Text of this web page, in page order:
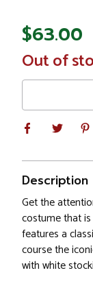
$63.00
In
Stock
Out of
Description
Get the
costume that
features a
course the
with white